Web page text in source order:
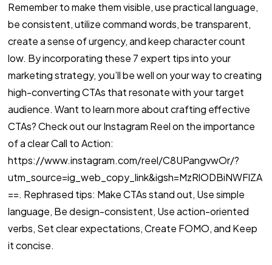
Remember to make them visible, use practical language,
be consistent, utilize command words, be transparent,
create a sense of urgency, and keep character count
low. By incorporating these 7 expert tips into your
marketing strategy, you’ll be well on your way to creating
high-converting CTAs that resonate with your target
audience. Want to learn more about crafting effective
CTAs? Check out our Instagram Reel on the importance
of a clear Call to Action:
https://www.instagram.com/reel/C8UPangvwOr/?
utm_source=ig_web_copy_link&igsh=MzRlODBiNWFlZA
==. Rephrased tips: Make CTAs stand out, Use simple
language, Be design-consistent, Use action-oriented
verbs, Set clear expectations, Create FOMO, and Keep
it concise.